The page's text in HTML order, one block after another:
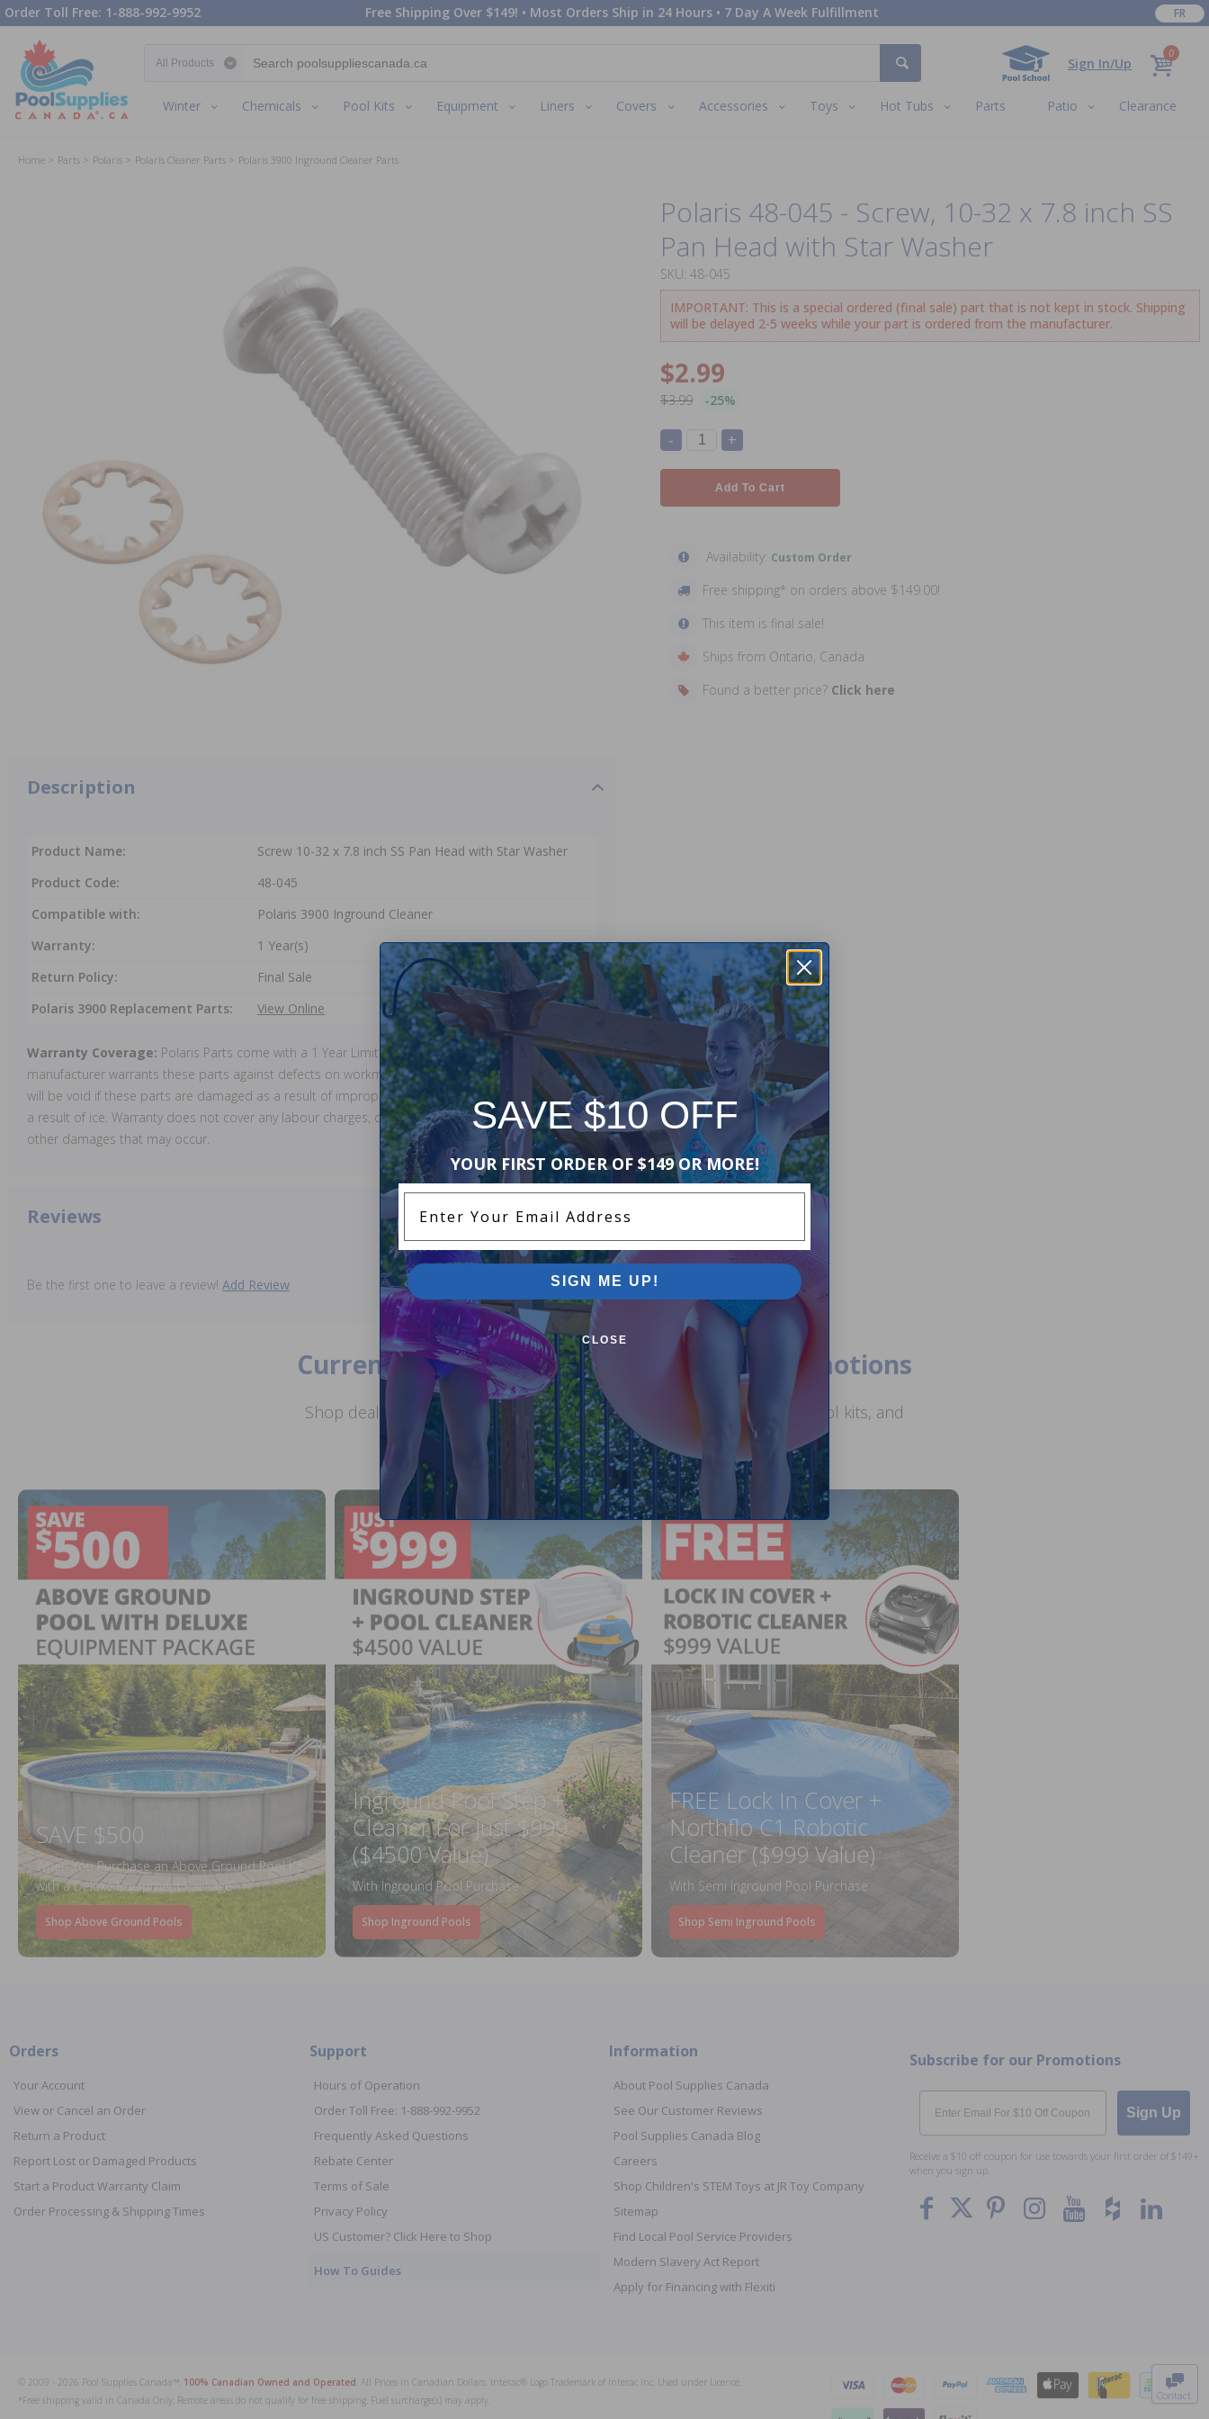
Contact
Order Toll Free: 1-888-992-9952 Free Shipping Over $149! • Most Orders Ship in 24 Hours • 7 Day A Week Fulfillment FR
Sign In/Up
0
Winter Chemicals Pool Kits Equipment Liners Covers Accessories Toys Hot Tubs Parts Patio Clearance
Home Parts Polaris Polaris Cleaner Parts Polaris 3900 Inground Cleaner Parts
Polaris 48-045 - Screw, 10-32 x 7.8 inch SS
Pan Head with Star Washer
SKU: 48-045
IMPORTANT: This is a special ordered (final sale) part that is not kept in stock. Shipping
will be delayed 2-5 weeks while your part is ordered from the manufacturer.
$2.99
$3.99 -25%
- +
Add To Cart
Availability: Custom Order
Free shipping* on orders above $149.00!
This item is final sale!
Ships from Ontario, Canada
Found a better price? Click here
Description
Product Name:
Screw 10-32 x 7.8 inch SS Pan Head with Star Washer
Product Code:
48-045
Compatible with:
Polaris 3900 Inground Cleaner
Warranty:
1 Year(s)
Return Policy:
Final Sale
Polaris 3900 Replacement Parts:
View Online
Warranty Coverage: Polaris Parts come with a 1 Year Limited Manufacturers Warranty. The
manufacturer warrants these parts against defects on workmanship and materials. This warranty
will be void if these parts are damaged as a result of improper installation or use, or if damage is
a result of ice. Warranty does not cover any labour charges, cost of lost water or chemicals, or any
other damages that may occur.
Reviews
Be the first one to leave a review! Add Review
Current Pool Supplies Canada Sales & Promotions
Shop deals on above ground pools, semi inground pools, inground pool kits, and
more.
SAVE $500
When You Purchase an Above Ground Pool Kit
with a Deluxe Equipment Package
Shop Above Ground Pools
Inground Pool Step +
Cleaner For Just $999
($4500 Value)
With Inground Pool Purchase
Shop Inground Pools
FREE Lock In Cover +
Northflo C1 Robotic
Cleaner ($999 Value)
With Semi Inground Pool Purchase
Shop Semi Inground Pools
Orders
Your Account
View or Cancel an Order
Return a Product
Report Lost or Damaged Products
Start a Product Warranty Claim
Order Processing & Shipping Times
Support
Hours of Operation
Order Toll Free: 1-888-992-9952
Frequently Asked Questions
Rebate Center
Terms of Sale
Privacy Policy
US Customer? Click Here to Shop
How To Guides
Information
About Pool Supplies Canada
See Our Customer Reviews
Pool Supplies Canada Blog
Careers
Shop Children's STEM Toys at JR Toy Company
Sitemap
Find Local Pool Service Providers
Modern Slavery Act Report
Apply for Financing with Flexiti
Subscribe for our Promotions
Email
Sign Up
Receive a $10 off coupon for use towards your first order of $149+
when you sign up.
© 2009 - 2026 Pool Supplies Canada™, 100% Canadian Owned and Operated . All Prices in Canadian Dollars. Interac® Logo Trademark of Interac Inc, Used under Licence.
*Free shipping valid in Canada Only; Remote areas do not qualify for free shipping. Fuel surcharge(s) may apply.
SAVE $10 OFF
YOUR FIRST ORDER OF $149 OR MORE!
SIGN ME UP!
CLOSE